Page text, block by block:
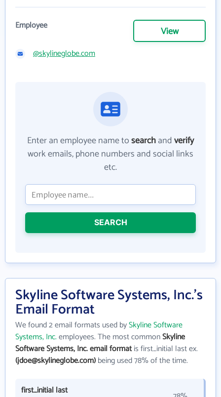
Employee View
@skylineglobe.com
Enter an employee name tosearchandverify
work emails, phone numbers and social links
etc.
SEARCH
Skyline Software Systems, Inc.'s
Email Format
We found 2 email formats used bySkyline Software
Systems, Inc.employees. The most commonSkyline
Software Systems, Inc. email formatis first_initial last ex.
(jdoe@skylineglobe.com)being used 78% of the time.
first_initial last